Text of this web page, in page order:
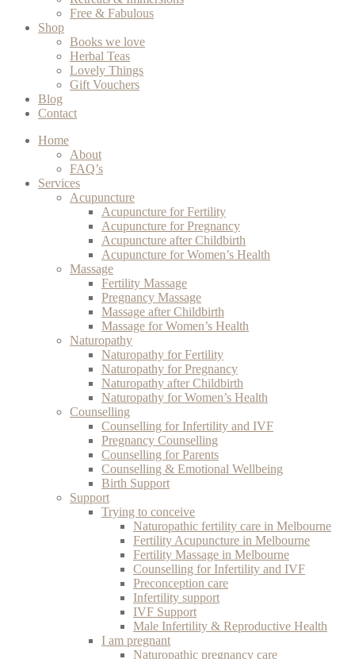
Free & Fabulous
Shop
Books we love
Herbal Teas
Lovely Things
Gift Vouchers
Blog
Contact
Home
About
FAQ’s
Services
Acupuncture
Acupuncture for Fertility
Acupuncture for Pregnancy
Acupuncture after Childbirth
Acupuncture for Women’s Health
Massage
Fertility Massage
Pregnancy Massage
Massage after Childbirth
Massage for Women’s Health
Naturopathy
Naturopathy for Fertility
Naturopathy for Pregnancy
Naturopathy after Childbirth
Naturopathy for Women’s Health
Counselling
Counselling for Infertility and IVF
Pregnancy Counselling
Counselling for Parents
Counselling & Emotional Wellbeing
Birth Support
Support
Trying to conceive
Naturopathic fertility care in Melbourne
Fertility Acupuncture in Melbourne
Fertility Massage in Melbourne
Counselling for Infertility and IVF
Preconception care
Infertility support
IVF Support
Male Infertility & Reproductive Health
I am pregnant
Naturopathic pregnancy care